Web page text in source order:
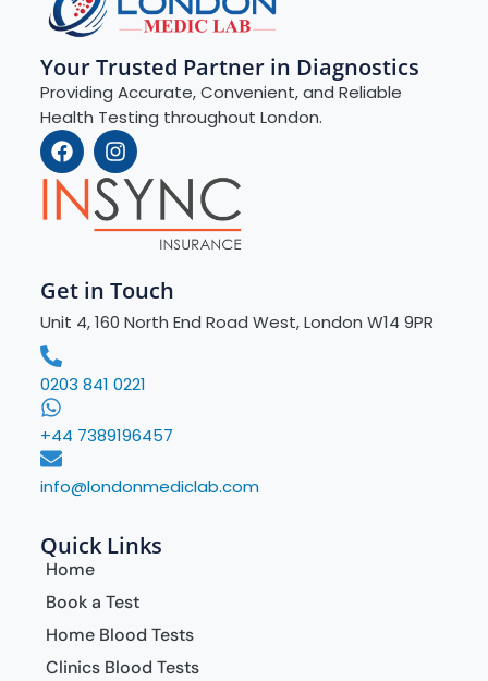
Your Trusted Partner in Diagnostics
Providing Accurate, Convenient, and Reliable
Health Testing throughout London.
Get in Touch
Unit 4, 160 North End Road West, London W14 9PR
0203 841 0221
+44 7389196457
info@londonmediclab.com
Quick Links
Home
Book a Test
Home Blood Tests
Clinics Blood Tests